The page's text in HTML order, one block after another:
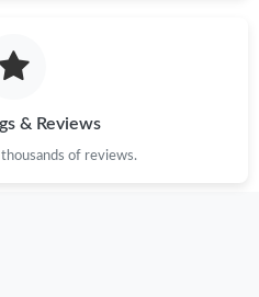
& Reviews
of reviews.